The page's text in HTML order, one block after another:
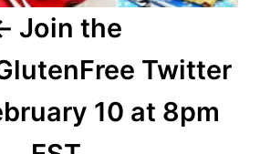
Join the
Twitter
10 at 8pm